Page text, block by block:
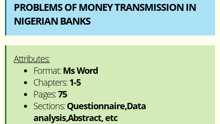
PROBLEMS OF MONEY TRANSMISSION IN
NIGERIAN BANKS
Attributes:
Format: Ms Word
Chapters: 1-5
Pages:75
Sections: Questionnaire,Data
analysis,Abstract, etc